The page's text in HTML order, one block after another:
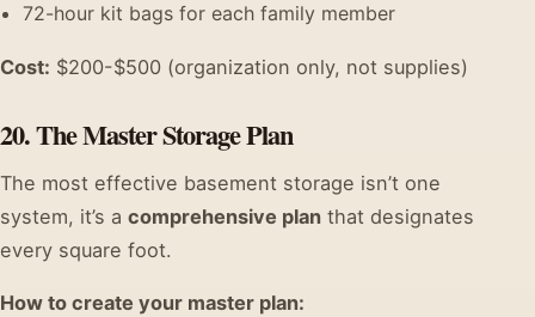
72-hour kit bags for each family member
Cost: $200-$500 (organization only, not supplies)
20. The Master Storage Plan
The most effective basement storage isn’t one
system, it’s a comprehensive plan that designates
every square foot.
How to create your master plan: